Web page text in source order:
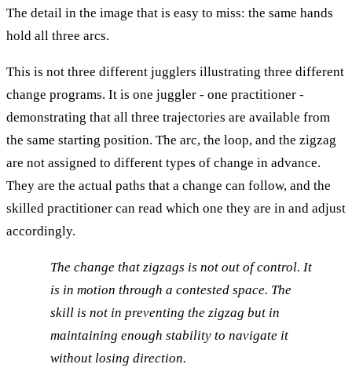
The detail in the image that is easy to miss: the same hands
hold all three arcs.
This is not three different jugglers illustrating three different
change programs. It is one juggler - one practitioner -
demonstrating that all three trajectories are available from
the same starting position. The arc, the loop, and the zigzag
are not assigned to different types of change in advance.
They are the actual paths that a change can follow, and the
skilled practitioner can read which one they are in and adjust
accordingly.
The change that zigzags is not out of control. It
is in motion through a contested space. The
skill is not in preventing the zigzag but in
maintaining enough stability to navigate it
without losing direction.